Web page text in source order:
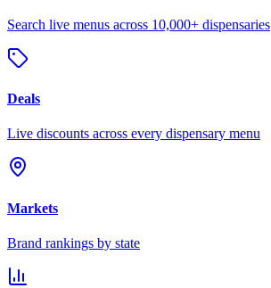
Search live menus across 10,000+ dispensaries
Deals
Live discounts across every dispensary menu
Markets
Brand rankings by state